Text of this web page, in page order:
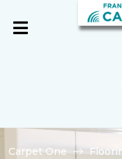
Carpet One